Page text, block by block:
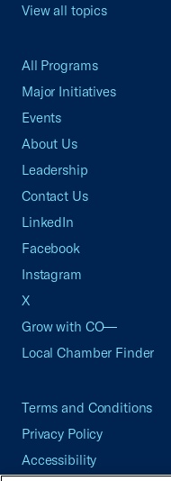
View all topics
All Programs
Major Initiatives
Events
About Us
Leadership
Contact Us
LinkedIn
Facebook
Instagram
X
Grow with CO—
Local Chamber Finder
Terms and Conditions
Privacy Policy
Accessibility